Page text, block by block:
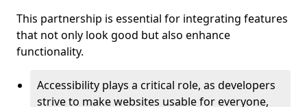
This partnership is essential for integrating features
that not only look good but also enhance
functionality.
Accessibility plays a critical role, as developers
strive to make websites usable for everyone,